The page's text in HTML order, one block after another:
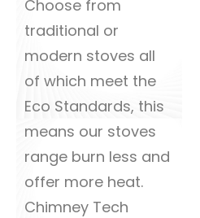
Choose from
traditional or
modern stoves all
of which meet the
Eco Standards, this
means our stoves
range burn less and
offer more heat.
Chimney Tech